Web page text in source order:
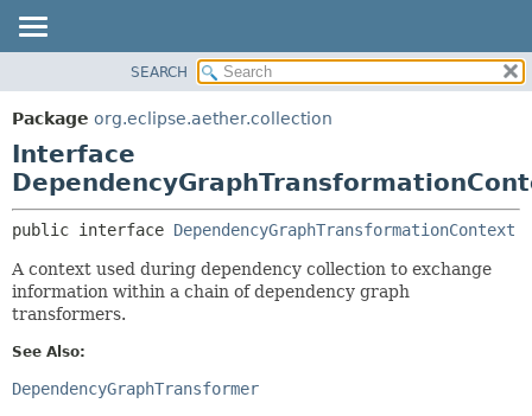
PACKAGE
CLASS
USE
TREE
DEPRECATED
INDEX
HELP
FIELD
SEARCH
Package org.eclipse.aether.collection
Interface
public interface DependencyGraphTransformationContext
A context used during dependency collection to exchange
information within a chain of dependency graph
transformers.
See Also:
DependencyGraphTransformer